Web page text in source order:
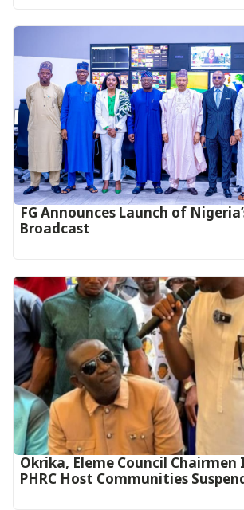
FG Announces Launch of
Broadcast
Okrika, Eleme Council
PHRC Host Communities